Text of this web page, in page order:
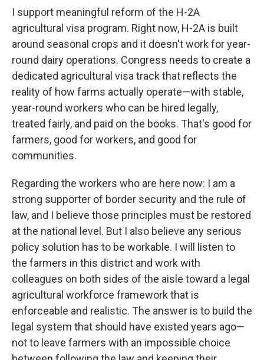
I support meaningful reform of the H-2A
agricultural visa program. Right now, H-2A is built
around seasonal crops and it doesn't work for year-
round dairy operations. Congress needs to create a
dedicated agricultural visa track that reflects the
reality of how farms actually operate—with stable,
year-round workers who can be hired legally,
treated fairly, and paid on the books. That's good for
farmers, good for workers, and good for
communities.
Regarding the workers who are here now: I am a
strong supporter of border security and the rule of
law, and I believe those principles must be restored
at the national level. But I also believe any serious
policy solution has to be workable. I will listen to
the farmers in this district and work with
colleagues on both sides of the aisle toward a legal
agricultural workforce framework that is
enforceable and realistic. The answer is to build the
legal system that should have existed years ago—
not to leave farmers with an impossible choice